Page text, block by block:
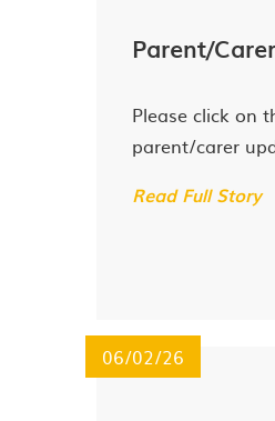
Parent/
Please click on
parent/carer
Read Full Story
06/02/26